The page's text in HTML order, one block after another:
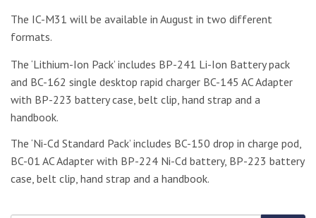
The IC-M31 will be available in August in two different
formats.
The ‘Lithium-Ion Pack’ includes BP-241 Li-Ion Battery pack
and BC-162 single desktop rapid charger BC-145 AC Adapter
with BP-223 battery case, belt clip, hand strap and a
handbook.
The ‘Ni-Cd Standard Pack’ includes BC-150 drop in charge pod,
BC-01 AC Adapter with BP-224 Ni-Cd battery, BP-223 battery
case, belt clip, hand strap and a handbook.